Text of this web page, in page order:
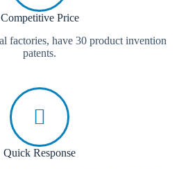
Competitive Price
factories, have 30 product invention
patents.
Quick Response